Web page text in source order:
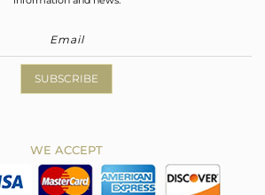
SUBSCRIBE
WE ACCEPT